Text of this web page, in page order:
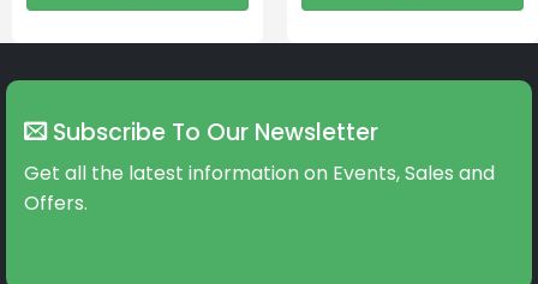
Subscribe To Our Newsletter
Get all the latest information on Events, Sales and
Offers.